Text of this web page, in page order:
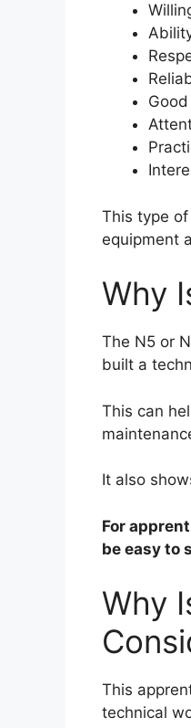
This type
equipment
Why
The N5 or
built a
This can
It also
For
be easy to
Why
This
technical